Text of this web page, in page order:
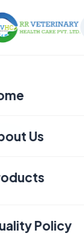
Us
Policy
Nagar
Hyderabad –